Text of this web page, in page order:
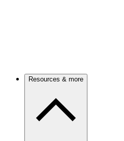
Resources & more